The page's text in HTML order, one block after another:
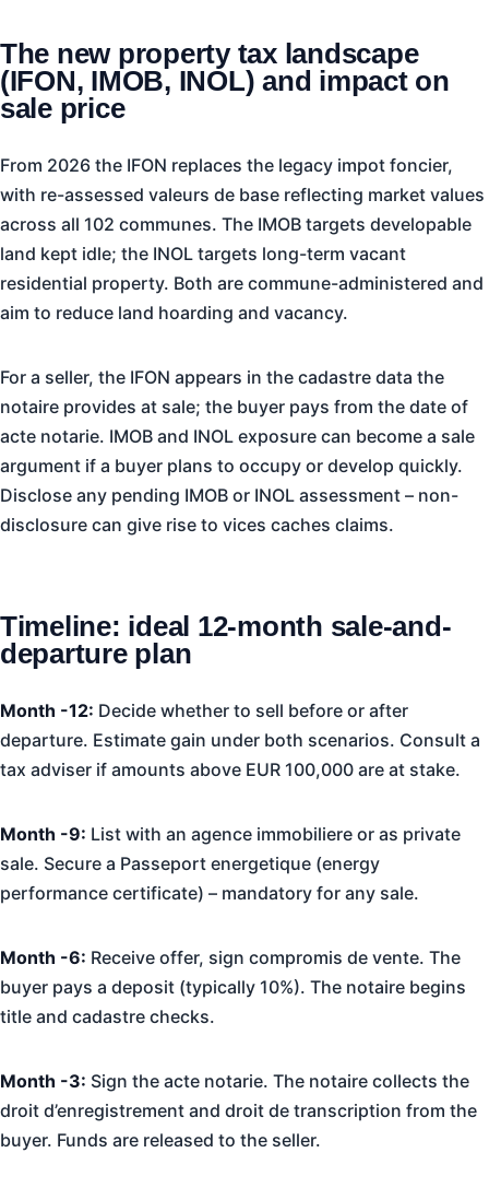
The new property tax landscape
(IFON, IMOB, INOL) and impact on
sale price
From 2026 the IFON replaces the legacy impot foncier,
with re-assessed valeurs de base reflecting market values
across all 102 communes. The IMOB targets developable
land kept idle; the INOL targets long-term vacant
residential property. Both are commune-administered and
aim to reduce land hoarding and vacancy.
For a seller, the IFON appears in the cadastre data the
notaire provides at sale; the buyer pays from the date of
acte notarie. IMOB and INOL exposure can become a sale
argument if a buyer plans to occupy or develop quickly.
Disclose any pending IMOB or INOL assessment – non-
disclosure can give rise to vices caches claims.
Timeline: ideal 12-month sale-and-
departure plan
Month -12: Decide whether to sell before or after
departure. Estimate gain under both scenarios. Consult a
tax adviser if amounts above EUR 100,000 are at stake.
Month -9: List with an agence immobiliere or as private
sale. Secure a Passeport energetique (energy
performance certificate) – mandatory for any sale.
Month -6: Receive offer, sign compromis de vente. The
buyer pays a deposit (typically 10%). The notaire begins
title and cadastre checks.
Month -3: Sign the acte notarie. The notaire collects the
droit d’enregistrement and droit de transcription from the
buyer. Funds are released to the seller.